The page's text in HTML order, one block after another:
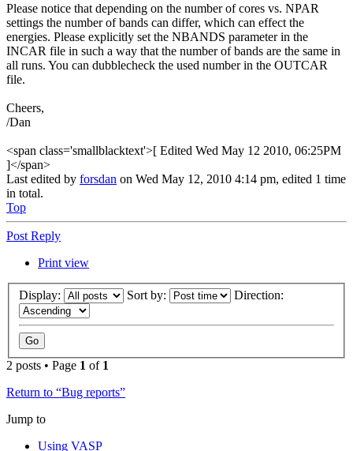
Please notice that depending on the number of cores vs. NPAR
settings the number of bands can differ, which can effect the
energies. Please explicitly set the NBANDS parameter in the
INCAR file in such a way that the number of bands are the same in
all runs. You can dubblecheck the used number in the OUTCAR
file.
Cheers,
/Dan
<span class='smallblacktext'>[ Edited Wed May 12 2010, 06:25PM
]</span>
Last edited by forsdan on Wed May 12, 2010 4:14 pm, edited 1 time
in total.
Top
Post Reply
Print view
Display: Sort by: Direction:
2 posts • Page 1 of 1
Return to “Bug reports”
Jump to
Using VASP